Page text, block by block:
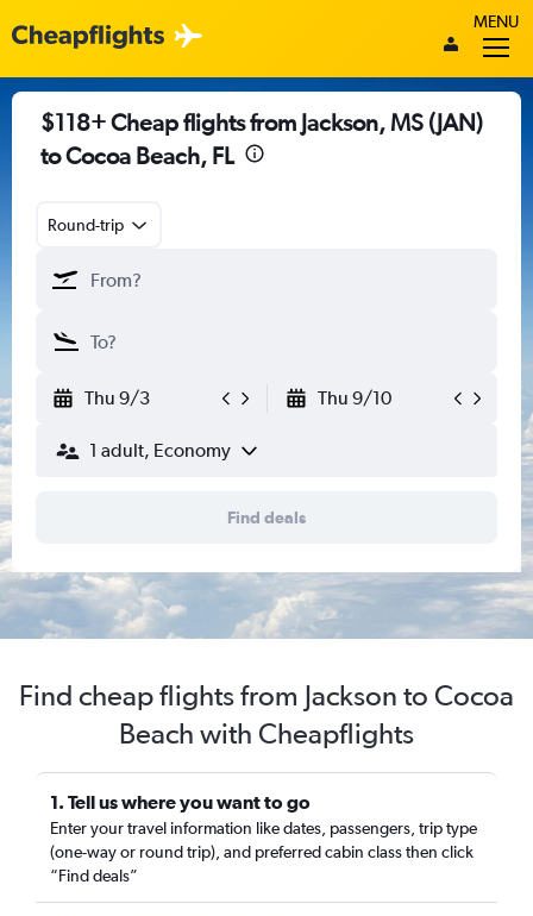
MENU
$118+ Cheap flights from Jackson, MS (JAN)
to Cocoa Beach, FL
Round-trip
Thu 9/3 Thu 9/10
1 adult, Economy
Find deals
Find cheap flights from Jackson to Cocoa
Beach with Cheapflights
1. Tell us where you want to go
Enter your travel information like dates, passengers, trip type
(one-way or round trip), and preferred cabin class then click
“Find deals”